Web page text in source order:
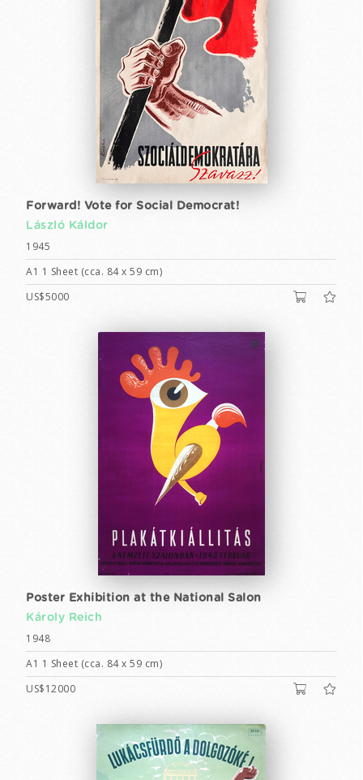
Forward! Vote for Social Democrat!
László Káldor
1945
A1 1 Sheet (cca. 84 x 59 cm)
US$5000
Poster Exhibition at the National Salon
Károly Reich
1948
A1 1 Sheet (cca. 84 x 59 cm)
US$12000